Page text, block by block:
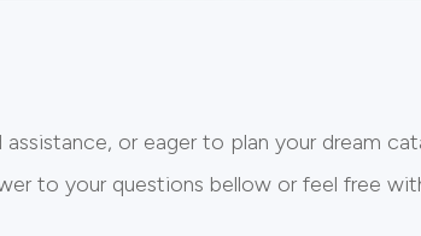
assistance, or eager to plan your dream
to your questions bellow or feel free